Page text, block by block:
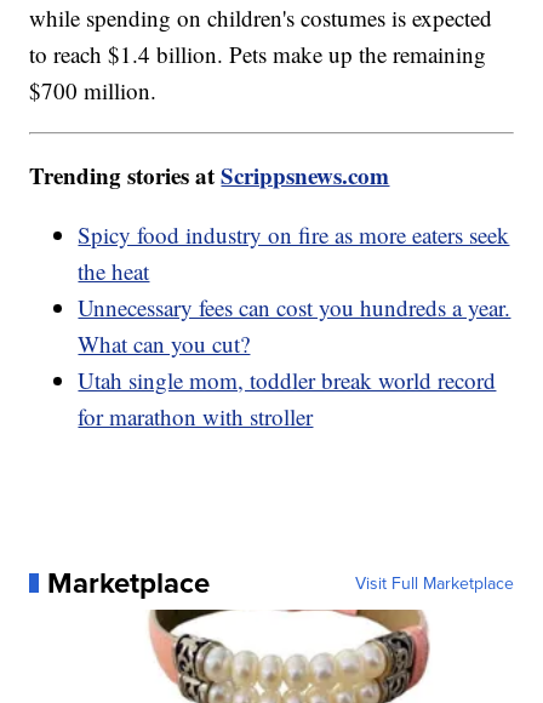
while spending on children's costumes is expected
to reach $1.4 billion. Pets make up the remaining
$700 million.
Trending stories atScrippsnews.com
Spicy food industry on fire as more eaters seek
the heat
Unnecessary fees can cost you hundreds a year.
What can you cut?
Utah single mom, toddler break world record
for marathon with stroller
Marketplace Visit Full Marketplace